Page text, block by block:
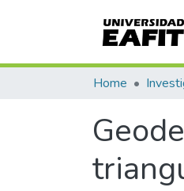
Home